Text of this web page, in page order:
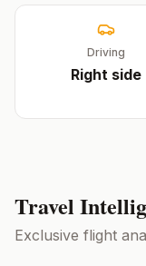
Driving
Right side
Travel
Exclusive flight